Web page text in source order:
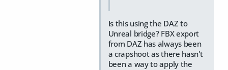
Is this using the DAZ to
Unreal bridge? FBX export
from DAZ has always been
a crapshoot as there hasn't
been a way to apply the